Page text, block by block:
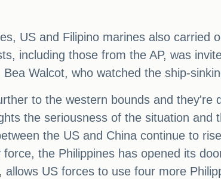
US and Filipino marines also carried
including those from the AP, was
Walcot, who watched the ship-
to the western bounds and
the seriousness of the situation
the US and China continue to
force, the Philippines has opened its
allows US forces to use four more